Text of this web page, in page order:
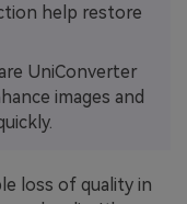
help restore
UniConverter
images and
loss of quality in